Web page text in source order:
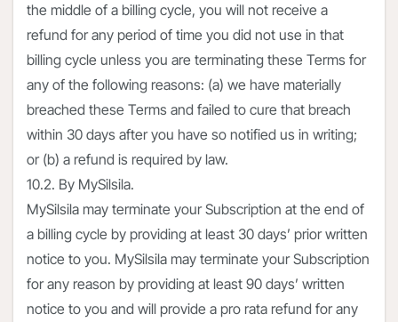
the middle of a billing cycle, you will not receive a
refund for any period of time you did not use in that
billing cycle unless you are terminating these Terms for
any of the following reasons: (a) we have materially
breached these Terms and failed to cure that breach
within 30 days after you have so notified us in writing;
or (b) a refund is required by law.
10.2. By MySilsila.
MySilsila may terminate your Subscription at the end of
a billing cycle by providing at least 30 days’ prior written
notice to you. MySilsila may terminate your Subscription
for any reason by providing at least 90 days’ written
notice to you and will provide a pro rata refund for any